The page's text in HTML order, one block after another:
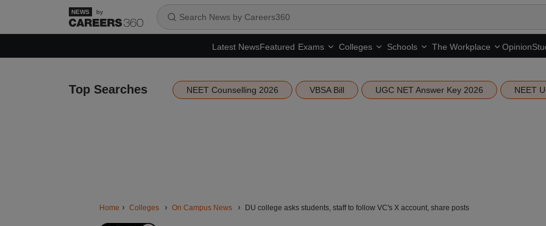
by
Latest NewsFeatured Exams Colleges Schools The Workplace Opinion
Top Searches NEET Counselling 2026 VBSA Bill UGC NET Answer Key 2026 NEET
Home Colleges On Campus News DU college asks students, staff to follow VC's X account, share posts